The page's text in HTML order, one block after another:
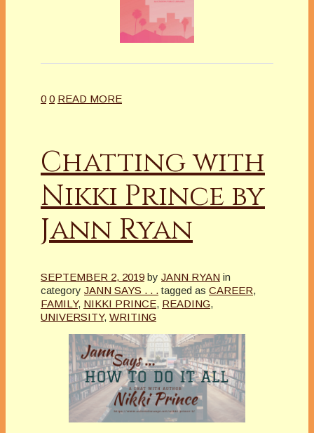
0 0 READ MORE
Chatting with
Nikki Prince by
Jann Ryan
SEPTEMBER 2, 2019 by JANN RYAN in
category JANN SAYS . . . tagged as CAREER,
FAMILY, NIKKI PRINCE, READING,
UNIVERSITY, WRITING